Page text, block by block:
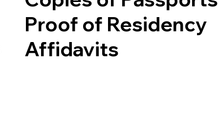
Proof of Residency
Affidavits